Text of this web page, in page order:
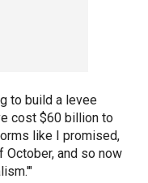
to build a levee
cost $60 billion to
like I promised,
and so now